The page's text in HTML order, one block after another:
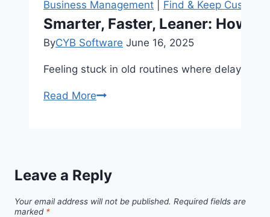
Business Management Find & Keep
Smarter, Faster, Leaner: How
ByCYB Software June 16, 2025
Feeling stuck in old routines where delays,
Read MoreSmarter,
Can
Efficiency
Leave a Reply
Your email address will not be published. Required fields are
marked *